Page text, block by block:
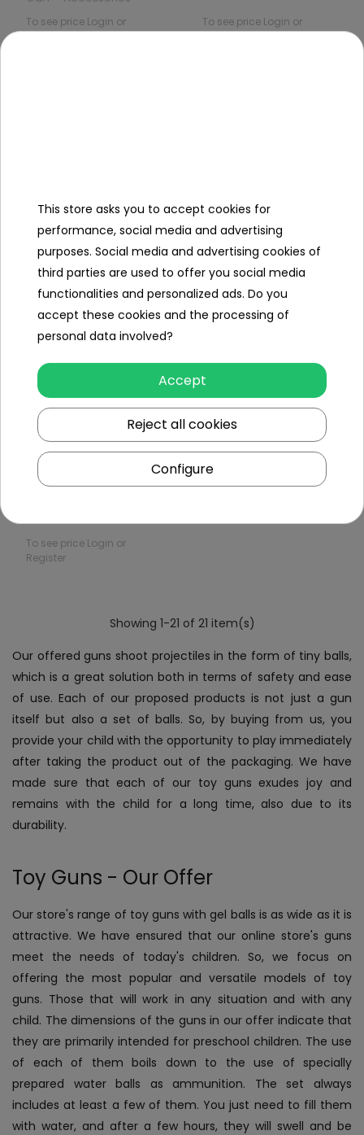
To see price Login or
Register
To see price Login or
Register
Water Ball Gun Gel
White With Smoke
Function
To see price Login or
Register
AR57 Gel Ball Rifle
To see price Login or
Register
Out of
To see price Login or
Register
Showing 1-21 of 21 item(s)
Our offered guns shoot projectiles in the form of tiny balls,
which is a great solution both in terms of safety and ease
of use. Each of our proposed products is not just a gun
itself but also a set of balls. So, by buying from us, you
provide your child with the opportunity to play immediately
after taking the product out of the packaging. We have
made sure that each of our toy guns exudes joy and
remains with the child for a long time, also due to its
durability.
Toy Guns - Our Offer
Our store's range of toy guns with gel balls is as wide as it is
attractive. We have ensured that our online store's guns
meet the needs of today's children. So, we focus on
offering the most popular and versatile models of toy
guns. Those that will work in any situation and with any
child. The dimensions of the guns in our offer indicate that
they are primarily intended for preschool children. The use
of each of them boils down to the use of specially
prepared water balls as ammunition. The set always
includes at least a few of them. You just need to fill them
with water, and after a few hours, they will swell and be
This store asks you to accept cookies for
performance, social media and advertising
purposes. Social media and advertising cookies of
third parties are used to offer you social media
functionalities and personalized ads. Do you
accept these cookies and the processing of
personal data involved?
Accept
Reject all cookies
Configure